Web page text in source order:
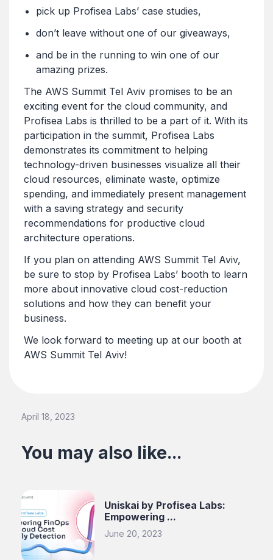
pick up Profisea Labs’ case studies,
don’t leave without one of our giveaways,
and be in the running to win one of our
amazing prizes.
The AWS Summit Tel Aviv promises to be an
exciting event for the cloud community, and
Profisea Labs is thrilled to be a part of it. With its
participation in the summit, Profisea Labs
demonstrates its commitment to helping
technology-driven businesses visualize all their
cloud resources, eliminate waste, optimize
spending, and immediately present management
with a saving strategy and security
recommendations for productive cloud
architecture operations.
If you plan on attending AWS Summit Tel Aviv,
be sure to stop by Profisea Labs’ booth to learn
more about innovative cloud cost-reduction
solutions and how they can benefit your
business.
We look forward to meeting up at our booth at
AWS Summit Tel Aviv!
April 18, 2023
You may also like...
Uniskai by Profisea Labs:
Empowering ...
June 20, 2023